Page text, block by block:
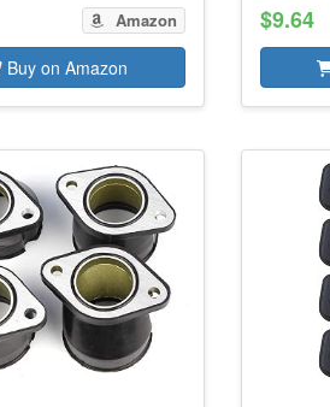
Amazon
Buy on Amazon
$9.64